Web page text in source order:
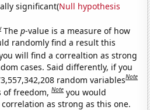
significant(Null hypothesis
Thep-value is a measure of how
randomly find a result this
will find a correaltion as strong
cases. Said differently, if you
random variablesNote
of freedom,Note you would
as strong as this one.